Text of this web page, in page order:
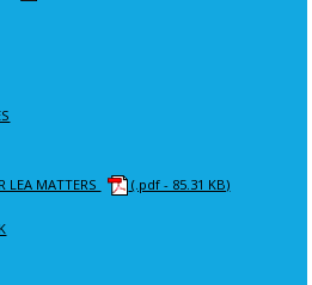
LEA MATTERS
(.pdf - 85.31 KB)